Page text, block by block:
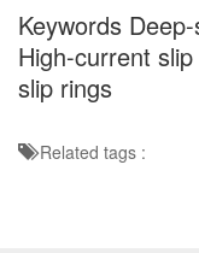
Keywords
High-current
slip rings
Related tags :